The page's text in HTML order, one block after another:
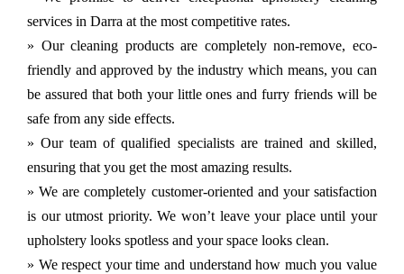
services in Darra at the most competitive rates.
» Our cleaning products are completely non-remove, eco-
friendly and approved by the industry which means, you can
be assured that both your little ones and furry friends will be
safe from any side effects.
» Our team of qualified specialists are trained and skilled,
ensuring that you get the most amazing results.
» We are completely customer-oriented and your satisfaction
is our utmost priority. We won’t leave your place until your
upholstery looks spotless and your space looks clean.
» We respect your time and understand how much you value